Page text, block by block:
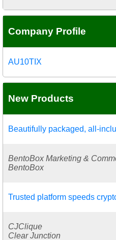
Company Profile
AU10TIX
New Products
Beautifully packaged, all-
BentoBox Marketing &
BentoBox
Trusted platform speeds
CJClique
Clear Junction